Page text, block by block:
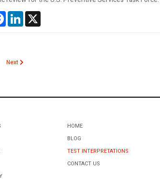
FacebookLinkedIn
Hepatitis C Virus RIBA
Next article: Hepatitis B Chronic Test Recommendations
Next
HOME
BLOG
TEST INTERPRETATIONS
CONTACT US